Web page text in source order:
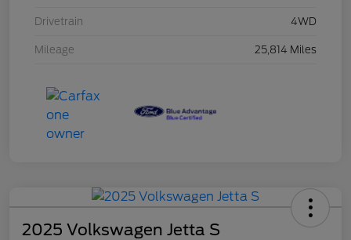
Drivetrain 4WD
Mileage 25,814 Miles
2025 Volkswagen Jetta S